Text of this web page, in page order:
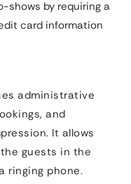
shows by requiring a
card information
administrative
and
It allows
guests in the
ringing phone.